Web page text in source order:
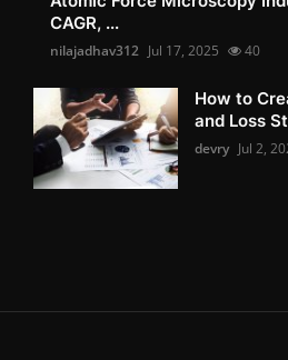
CAGR, ...
nilajadhav312 Jul 17, 2025 40
How to
and Loss
devry Jul 2,